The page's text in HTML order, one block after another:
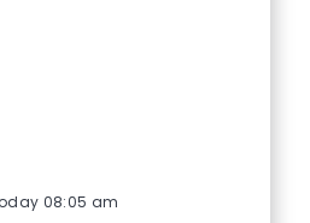
08:05 am